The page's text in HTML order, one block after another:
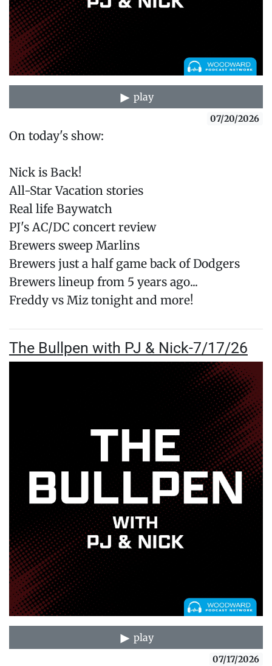
play
07/20/2026
On today's show:
Nick is Back!
All-Star Vacation stories
Real life Baywatch
PJ's AC/DC concert review
Brewers sweep Marlins
Brewers just a half game back of Dodgers
Brewers lineup from 5 years ago...
Freddy vs Miz tonight and more!
The Bullpen with PJ & Nick-7/17/26
play
07/17/2026